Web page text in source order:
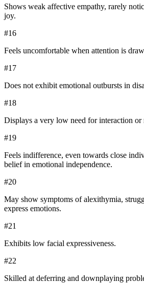
Shows weak affective empathy, rarely
joy.
#16
Feels uncomfortable when attention is
#17
Does not exhibit emotional outbursts in
#18
Displays a very low need for interaction or
#19
Feels indifference, even towards close
belief in emotional independence.
#20
May show symptoms of alexithymia,
express emotions.
#21
Exhibits low facial expressiveness.
#22
Skilled at deferring and downplaying